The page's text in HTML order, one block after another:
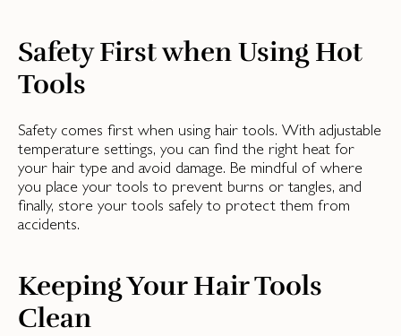
Safety First when Using Hot
Tools
Safety comes first when using hair tools. With adjustable
temperature settings, you can find the right heat for
your hair type and avoid damage. Be mindful of where
you place your tools to prevent burns or tangles, and
finally, store your tools safely to protect them from
accidents.
Keeping Your Hair Tools
Clean